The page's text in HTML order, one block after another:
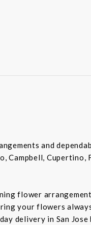
and
Campbell, Cupertino,
flower
your flowers
delivery in San Jose